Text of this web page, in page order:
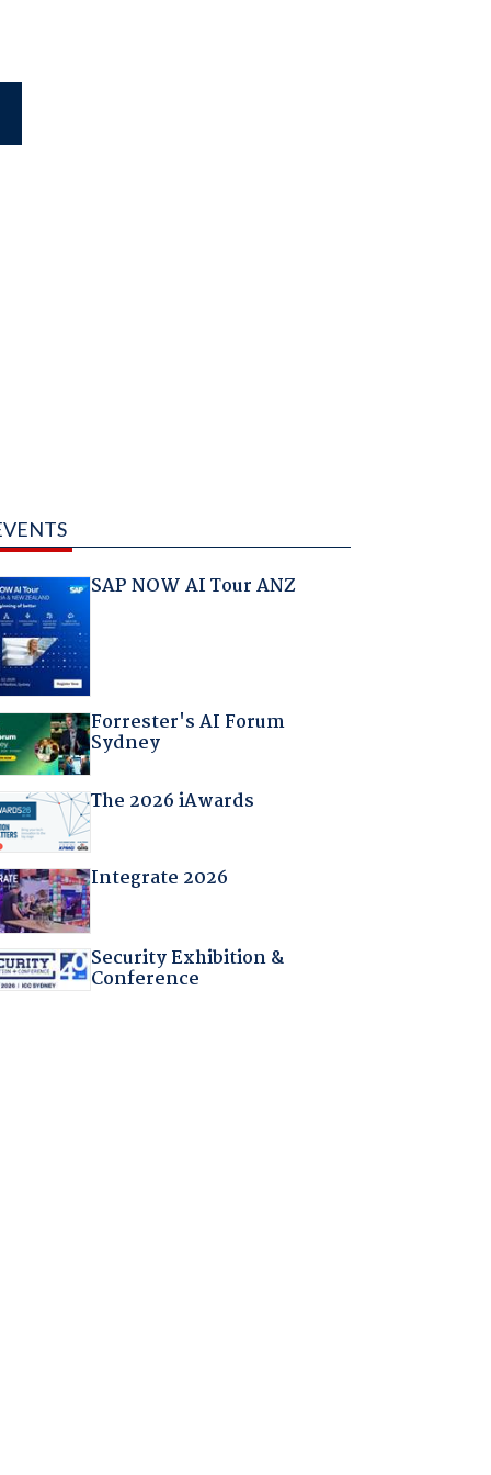
SAP NOW AI Tour ANZ
Forrester's AI Forum
Sydney
The 2026 iAwards
Integrate 2026
Security Exhibition &
Conference